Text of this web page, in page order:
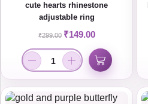
cute hearts rhinestone
adjustable ring
₹299.00 ₹149.00